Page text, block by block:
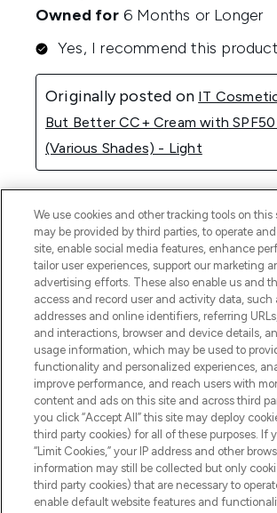
We use cookies and other tracking tools on this
may be provided by third parties, to operate
site, enable social media features, enhance
tailor user experiences, support our marketing
advertising efforts. These also enable us and
access and record user and activity data, such
addresses and online identifiers, referring
and interactions, browser and device details,
usage information, which may be used to
functionality and personalized experiences,
improve performance, and reach users with
content and ads on this site and across third
you click “Accept All” this site may deploy
third party cookies) for all of these purposes. If
“Limit Cookies,” your IP address and other
information may still be collected but only
third party cookies) that are necessary to
enable default website features and